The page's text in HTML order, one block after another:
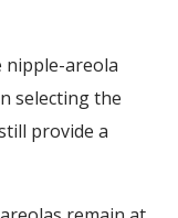
nipple-areola
selecting the
provide a